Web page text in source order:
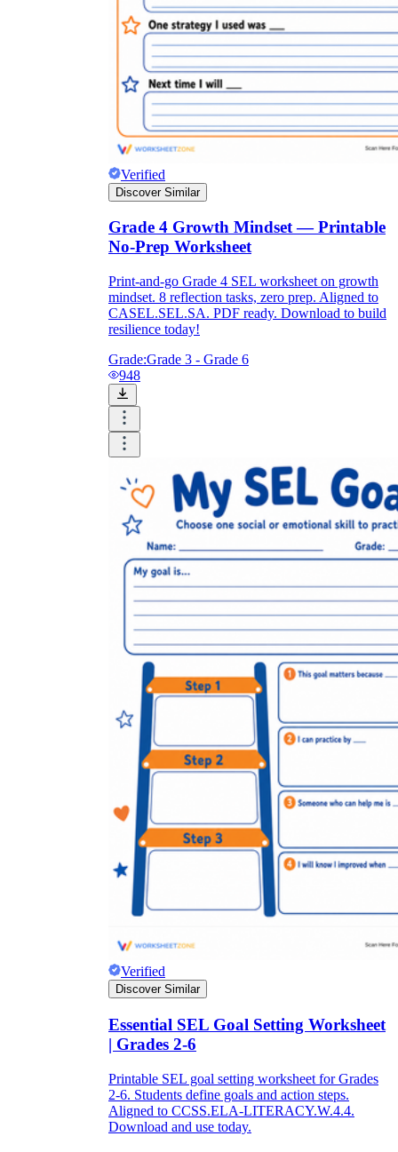
Verified
Discover Similar
Grade 4 Growth Mindset — Printable
No-Prep Worksheet
Print-and-go Grade 4 SEL worksheet on growth
mindset. 8 reflection tasks, zero prep. Aligned to
CASEL.SEL.SA. PDF ready. Download to build
resilience today!
Grade:Grade 3 - Grade 6
948
Verified
Discover Similar
Essential SEL Goal Setting Worksheet
| Grades 2-6
Printable SEL goal setting worksheet for Grades
2-6. Students define goals and action steps.
Aligned to CCSS.ELA-LITERACY.W.4.4.
Download and use today.